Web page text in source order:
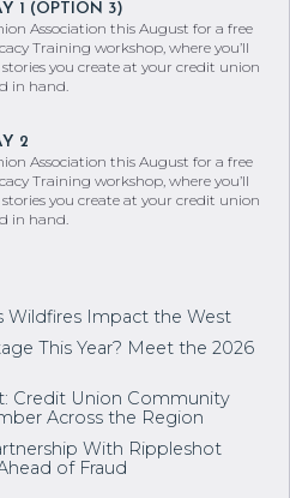
1 (OPTION 3)
Association this August for a free
Training workshop, where you’ll
you create at your credit union
in hand.
2
Association this August for a free
Training workshop, where you’ll
you create at your credit union
in hand.
Wildfires Impact the West
This Year? Meet the 2026
Credit Union Community
Across the Region
With Rippleshot
of Fraud